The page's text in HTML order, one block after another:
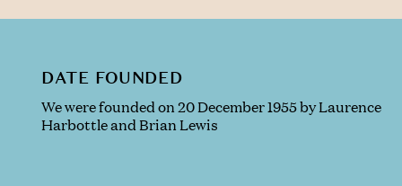
DATE FOUNDED
We were founded on 20 December 1955 by Laurence
Harbottle and Brian Lewis